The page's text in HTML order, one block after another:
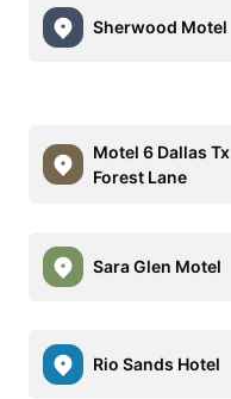
Sherwood Motel
Motel 6 Dallas Tx
Forest Lane
Sara Glen Motel
Rio Sands Hotel